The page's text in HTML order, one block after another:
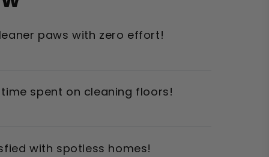
paws with zero effort!
spent on cleaning floors!
with spotless homes!